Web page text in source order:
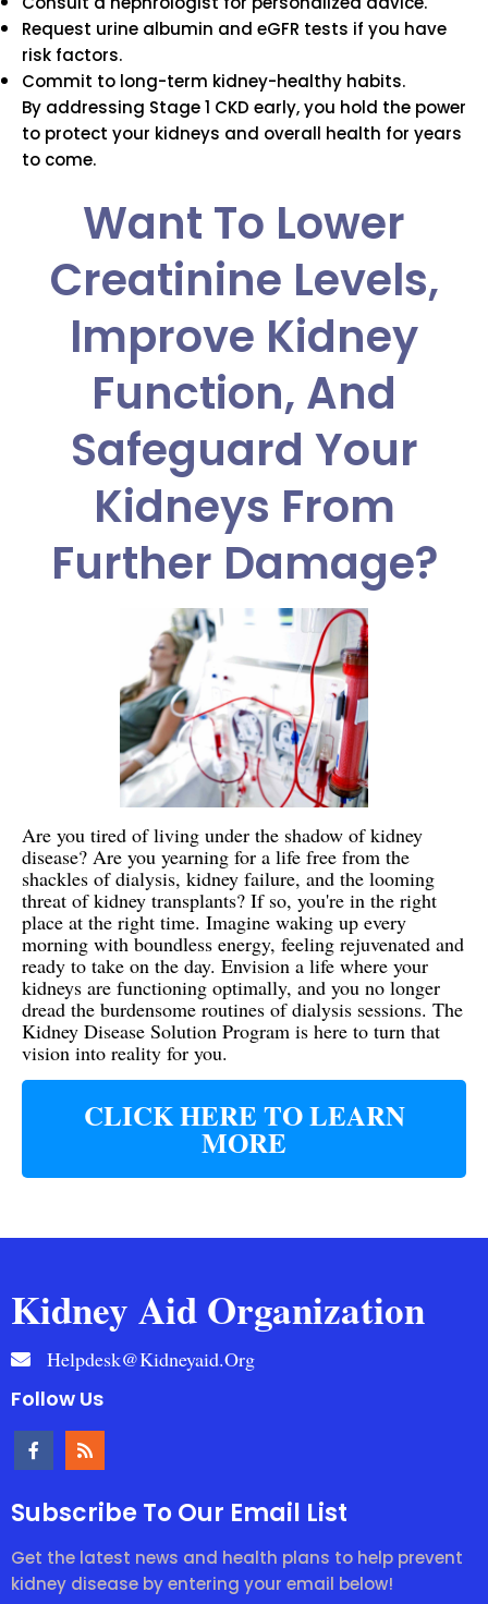
Request urine albumin and eGFR tests if you have
risk factors.
Commit to long-term kidney-healthy habits.
By addressing Stage 1 CKD early, you hold the power
to protect your kidneys and overall health for years
to come.
Want To Lower
Creatinine Levels,
Improve Kidney
Function, And
Safeguard Your
Kidneys From
Further Damage?
Are you tired of living under the shadow of kidney
disease? Are you yearning for a life free from the
shackles of dialysis, kidney failure, and the looming
threat of kidney transplants? If so, you're in the right
place at the right time. Imagine waking up every
morning with boundless energy, feeling rejuvenated and
ready to take on the day. Envision a life where your
kidneys are functioning optimally, and you no longer
dread the burdensome routines of dialysis sessions. The
Kidney Disease Solution Program is here to turn that
vision into reality for you.
CLICK HERE TO LEARN
MORE
Kidney Aid Organization
Helpdesk@kidneyaid.org
Follow Us
Subscribe To Our Email List
Get the latest news and health plans to help prevent
kidney disease by entering your email below!